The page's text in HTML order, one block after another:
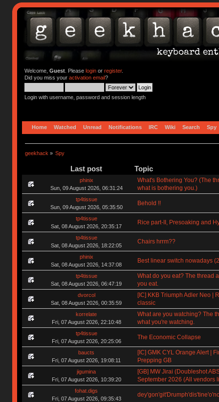
Welcome, Guest. Please loginor register.
Did you miss your activation email?
Login with username, password and session length
Home Watched Unread Notifications IRC Wiki Search Spy
geekhack » Spy
Last post Topic
phinix
Sun, 09 August 2026, 06:31:24
What's Bothering You? (The
what is bothering you.)
tp4tissue
Sun, 09 August 2026, 05:35:50
Behold !!
tp4tissue
Sat, 08 August 2026, 20:35:17
Rice part-II, Presoaking and
tp4tissue
Sat, 08 August 2026, 18:22:05
Chairs hrrm??
phinix
Sat, 08 August 2026, 14:37:08
Best linear switch nowadays
tp4tissue
Sat, 08 August 2026, 06:47:19
What do you eat? The thread
you eat.
dvorcol
Sat, 08 August 2026, 00:35:59
[IC] KKB Triumph Adler Neo |
classic
korrelate
Fri, 07 August 2026, 22:10:48
What are you watching? The
what you're watching.
tp4tissue
Fri, 07 August 2026, 20:25:06
The Economic Collapse
baucts
Fri, 07 August 2026, 19:08:11
[IC] GMK CYL Orange Alert |
Prepping GB
jigumina
Fri, 07 August 2026, 10:39:20
[GB] MW Jirai (Doubleshot
September 2026 (All vendors
fohat.digs
Fri, 07 August 2026, 09:35:43